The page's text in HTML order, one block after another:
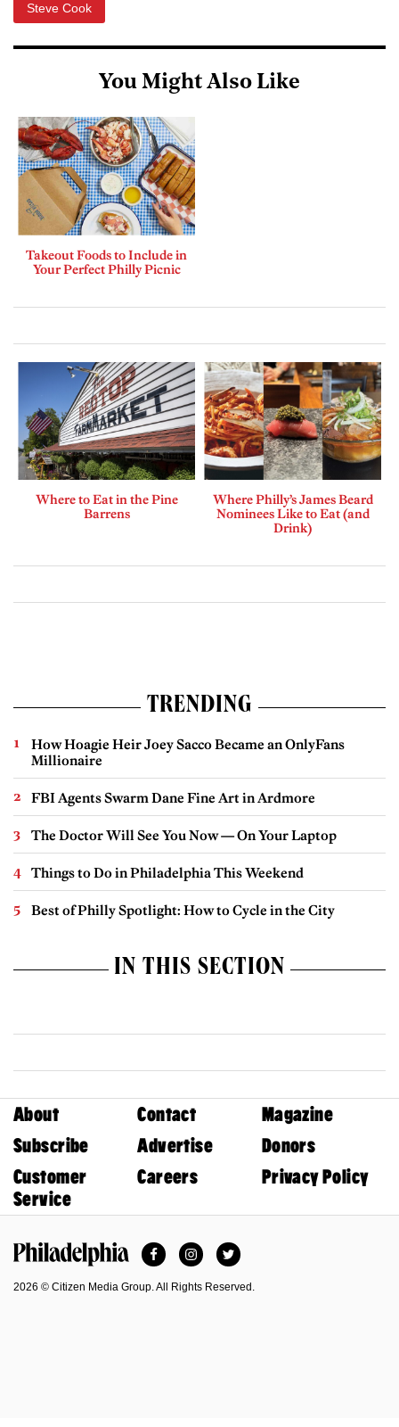
Steve Cook
You Might Also Like
Takeout Foods to Include in
Your Perfect Philly Picnic
Where to Eat in the Pine
Barrens
Where Philly’s James Beard
Nominees Like to Eat (and
Drink)
TRENDING
How Hoagie Heir Joey Sacco Became an OnlyFans
Millionaire
FBI Agents Swarm Dane Fine Art in Ardmore
The Doctor Will See You Now — On Your Laptop
Things to Do in Philadelphia This Weekend
Best of Philly Spotlight: How to Cycle in the City
IN THIS SECTION
About Contact
Magazine
Subscribe
Advertise
Donors
Customer
Service
Careers Privacy Policy
FacebookInstagramTwitter
2026 © Citizen Media Group. All Rights Reserved.